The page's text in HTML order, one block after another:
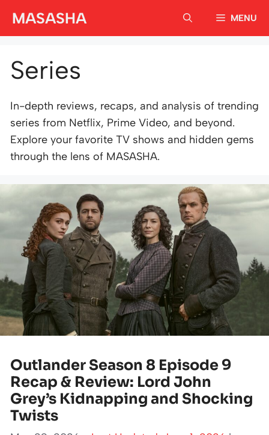
MASASHA MENU
Series
In-depth reviews, recaps, and analysis of trending
series from Netflix, Prime Video, and beyond.
Explore your favorite TV shows and hidden gems
through the lens of MASASHA.
Outlander Season 8 Episode 9
Recap & Review: Lord John
Grey’s Kidnapping and Shocking
Twists